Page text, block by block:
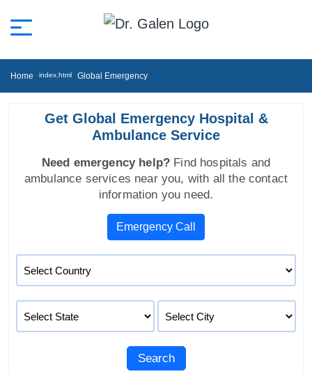
Home Global Emergency
Get Global Emergency Hospital &
Ambulance Service
Need emergency help? Find hospitals and
ambulance services near you, with all the contact
information you need.
Emergency Call